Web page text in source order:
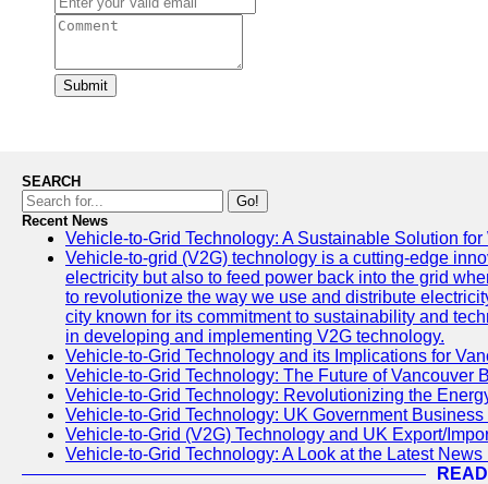
Submit
SEARCH
Go!
Recent News
Vehicle-to-Grid Technology: A Sustainable Solution
Vehicle-to-grid (V2G) technology is a cutting-edge
electricity but also to feed power back into the grid
to revolutionize the way we use and distribute
city known for its commitment to sustainability and
in developing and implementing V2G technology.
Vehicle-to-Grid Technology and its Implications for
Vehicle-to-Grid Technology: The Future of Vancouver
Vehicle-to-Grid Technology: Revolutionizing the
Vehicle-to-Grid Technology: UK Government
Vehicle-to-Grid (V2G) Technology and UK Export/
Vehicle-to-Grid Technology: A Look at the Latest